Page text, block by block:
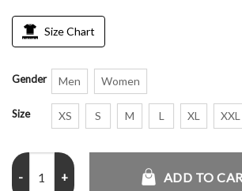
Size Chart
Gender Men Women
Size XS S M L XL XXL
CJ x Nike Mexico Total 90 Retro Jersey
ADD TO